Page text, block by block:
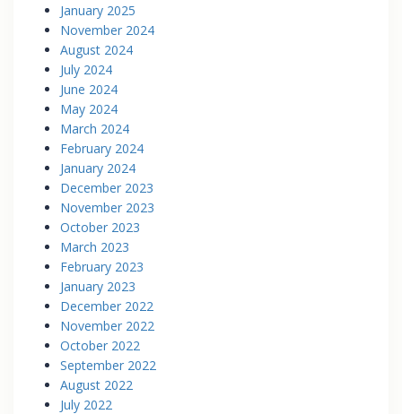
January 2025
November 2024
August 2024
July 2024
June 2024
May 2024
March 2024
February 2024
January 2024
December 2023
November 2023
October 2023
March 2023
February 2023
January 2023
December 2022
November 2022
October 2022
September 2022
August 2022
July 2022